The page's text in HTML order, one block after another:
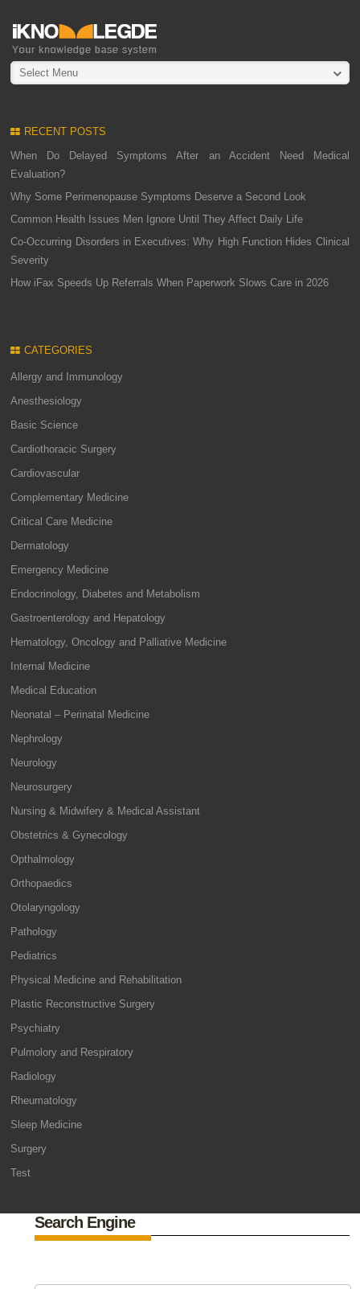
Select Menu
RECENT POSTS
When Do Delayed Symptoms After an Accident Need Medical
Evaluation?
Why Some Perimenopause Symptoms Deserve a Second Look
Common Health Issues Men Ignore Until They Affect Daily Life
Co-Occurring Disorders in Executives: Why High Function Hides Clinical
Severity
How iFax Speeds Up Referrals When Paperwork Slows Care in 2026
CATEGORIES
Allergy and Immunology
Anesthesiology
Basic Science
Cardiothoracic Surgery
Cardiovascular
Complementary Medicine
Critical Care Medicine
Dermatology
Emergency Medicine
Endocrinology, Diabetes and Metabolism
Gastroenterology and Hepatology
Hematology, Oncology and Palliative Medicine
Internal Medicine
Medical Education
Neonatal – Perinatal Medicine
Nephrology
Neurology
Neurosurgery
Nursing & Midwifery & Medical Assistant
Obstetrics & Gynecology
Opthalmology
Orthopaedics
Otolaryngology
Pathology
Pediatrics
Physical Medicine and Rehabilitation
Plastic Reconstructive Surgery
Psychiatry
Pulmolory and Respiratory
Radiology
Rheumatology
Sleep Medicine
Surgery
Test
Search Engine